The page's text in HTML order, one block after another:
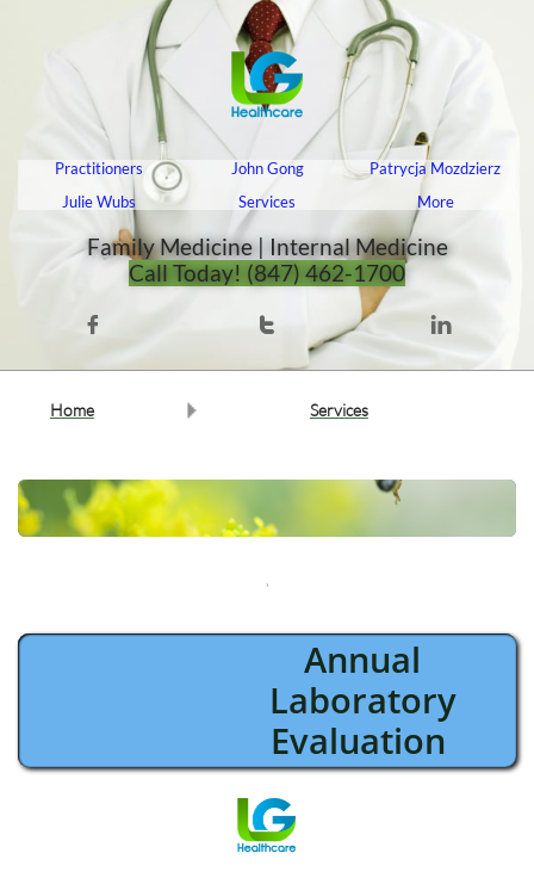
Practitioners John Gong
Patrycja Mozdzierz
Julie Wubs
Services More
Family Medicine | Internal Medicine​​​​​​​​​​​​​​​​
Call Today! (847) 462-1700
  
Home Services

Annual
Laboratory
Evaluation